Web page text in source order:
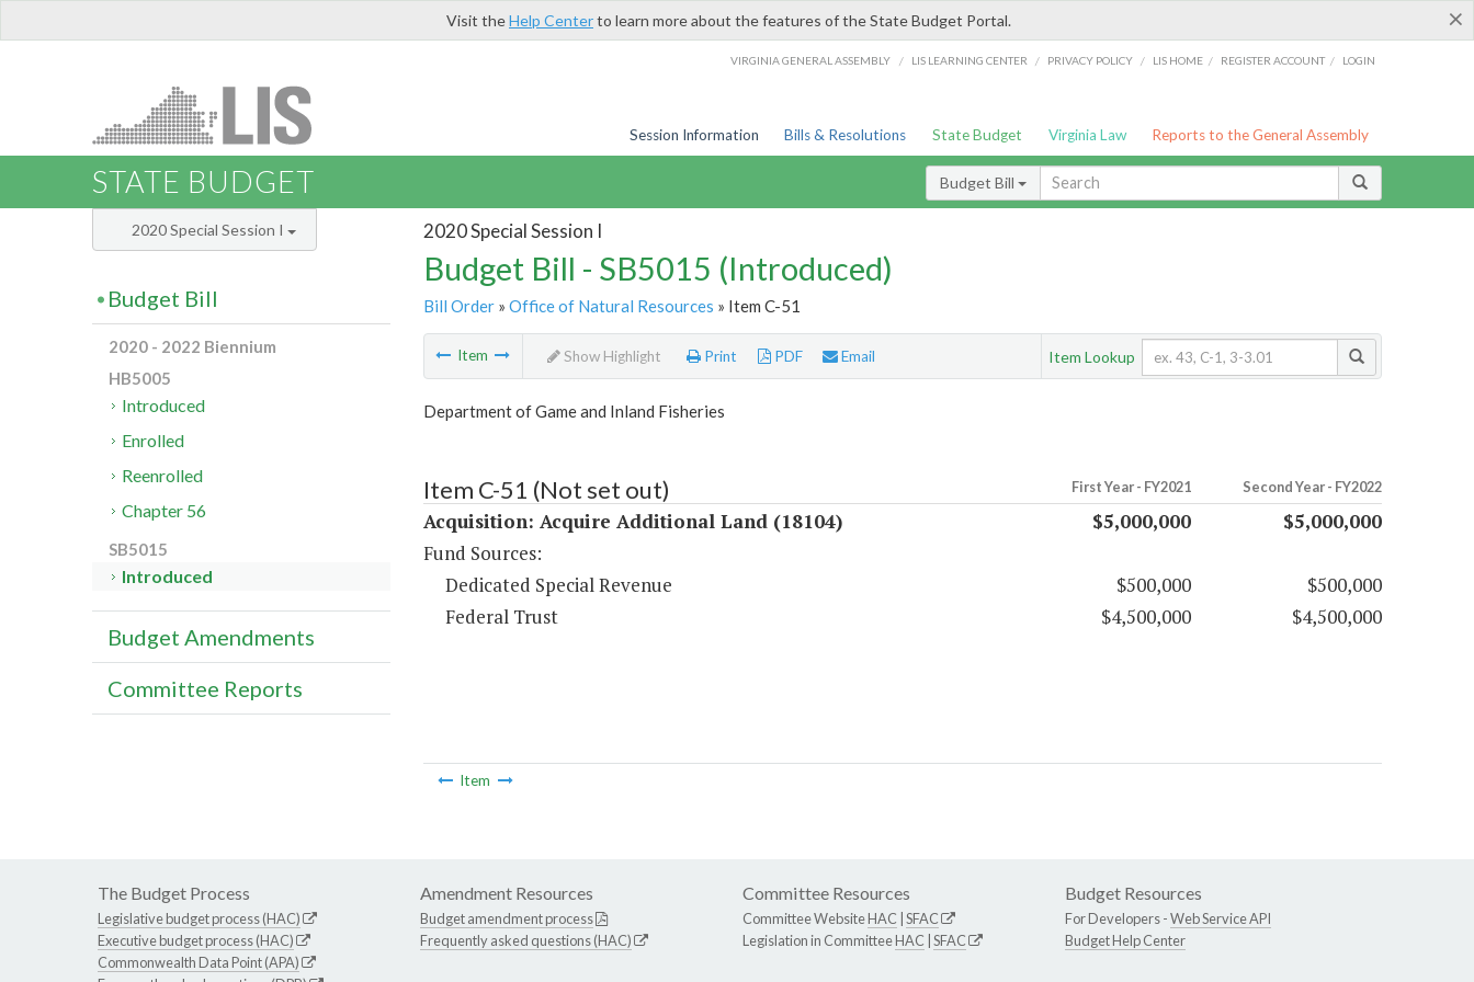
×
Visit theHelp Centerto learn more about the features of the State Budget Portal.
VIRGINIA GENERAL ASSEMBLY / LIS LEARNING CENTER / PRIVACY POLICY / LIS HOME / REGISTER ACCOUNT / LOGIN
Session Information Bills & Resolutions State Budget Virginia Law Reports to the General Assembly
STATE BUDGET Budget Bill
2020 Special Session I
Budget Bill - SB5015 (Introduced)
Bill Order» Office of Natural Resources » Item C-51
Item Show Highlight Print PDF Email Item Lookup
Department of Game and Inland Fisheries
Item C-51 (Not set out) First Year - FY2021 Second Year - FY2022
Acquisition: Acquire Additional Land (18104) $5,000,000
$5,000,000
Fund Sources:
Dedicated Special Revenue
$500,000
$500,000
Federal Trust
$4,500,000 $4,500,000
Item
2020 Special Session I
Budget Bill
2020 - 2022 Biennium
HB5005
Introduced
Enrolled
Reenrolled
Chapter 56
SB5015
Introduced
Budget Amendments
Committee Reports
The Budget Process
Legislative budget process (HAC)
Executive budget process (HAC)
Commonwealth Data Point (APA)
Amendment Resources
Budget amendment process
Frequently asked questions (HAC)
Committee Resources
Committee WebsiteHAC SFAC
Legislation in CommitteeHAC SFAC
Budget Resources
For Developers -Web Service API
Budget Help Center